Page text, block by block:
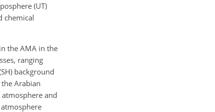
(UT)
chemical
the AMA in the
ranging
background
Arabian
and